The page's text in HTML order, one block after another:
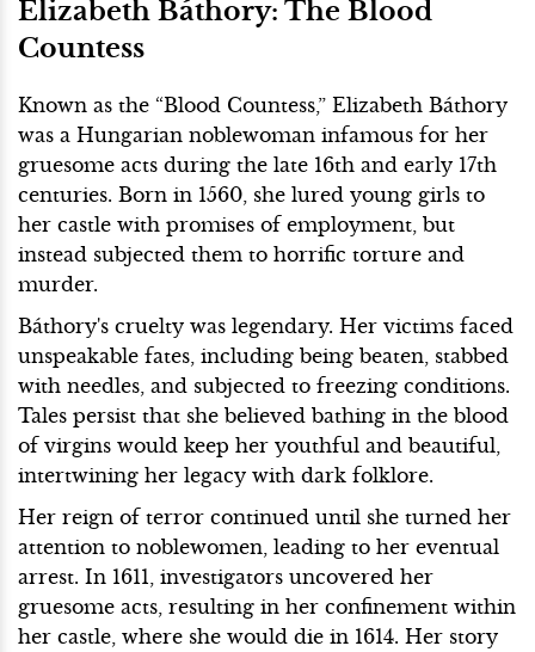
Elizabeth Báthory: The Blood
Countess
Known as the “Blood Countess,” Elizabeth Báthory
was a Hungarian noblewoman infamous for her
gruesome acts during the late 16th and early 17th
centuries. Born in 1560, she lured young girls to
her castle with promises of employment, but
instead subjected them to horrific torture and
murder.
Báthory's cruelty was legendary. Her victims faced
unspeakable fates, including being beaten, stabbed
with needles, and subjected to freezing conditions.
Tales persist that she believed bathing in the blood
of virgins would keep her youthful and beautiful,
intertwining her legacy with dark folklore.
Her reign of terror continued until she turned her
attention to noblewomen, leading to her eventual
arrest. In 1611, investigators uncovered her
gruesome acts, resulting in her confinement within
her castle, where she would die in 1614. Her story